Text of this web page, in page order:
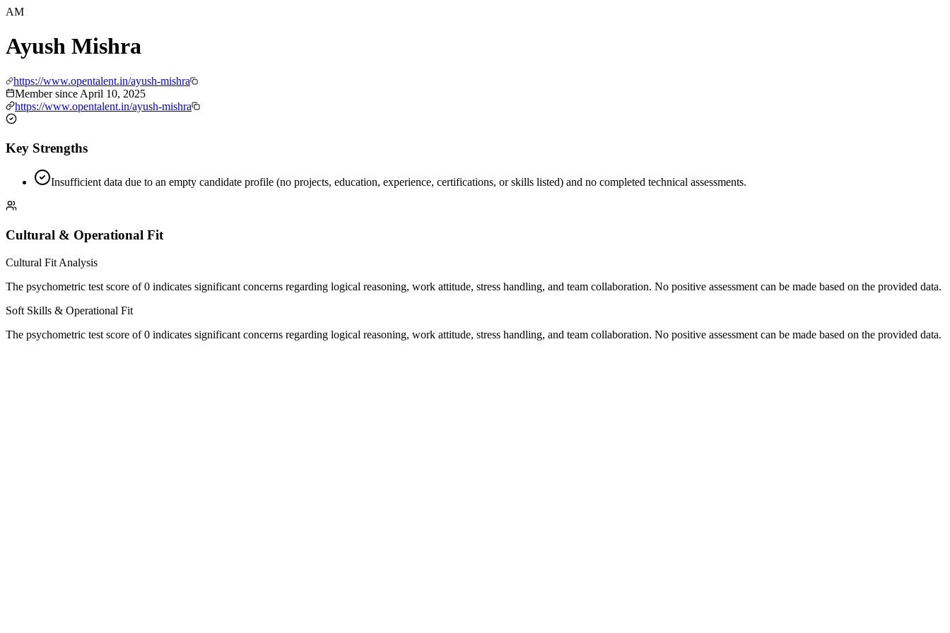
AM
Ayush Mishra
https://www.opentalent.in/ayush-mishra
Member since April 10, 2025
https://www.opentalent.in/ayush-mishra
Key Strengths
Insufficient data due to an empty candidate profile (no projects, education, experience, certifications, or skills listed) and no completed technical assessments.
Cultural & Operational Fit
Cultural Fit Analysis
The psychometric test score of 0 indicates significant concerns regarding logical reasoning, work attitude, stress handling, and team collaboration. No positive assessment can be made based on the provided data.
Soft Skills & Operational Fit
The psychometric test score of 0 indicates significant concerns regarding logical reasoning, work attitude, stress handling, and team collaboration. No positive assessment can be made based on the provided data.